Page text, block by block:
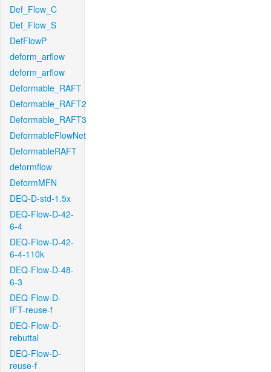
Def_Flow_C
Def_Flow_S
DefFlowP
deform_arflow
deform_arflow
Deformable_RAFT
Deformable_RAFT2
Deformable_RAFT3
DeformableFlowNet
DeformableRAFT
deformflow
DeformMFN
DEQ-D-std-1.5x
DEQ-Flow-D-42-
6-4
DEQ-Flow-D-42-
6-4-110k
DEQ-Flow-D-48-
6-3
DEQ-Flow-D-
IFT-reuse-f
DEQ-Flow-D-
rebuttal
DEQ-Flow-D-
reuse-f